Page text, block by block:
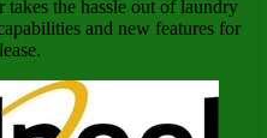
the hassle out of laundry
and new features for